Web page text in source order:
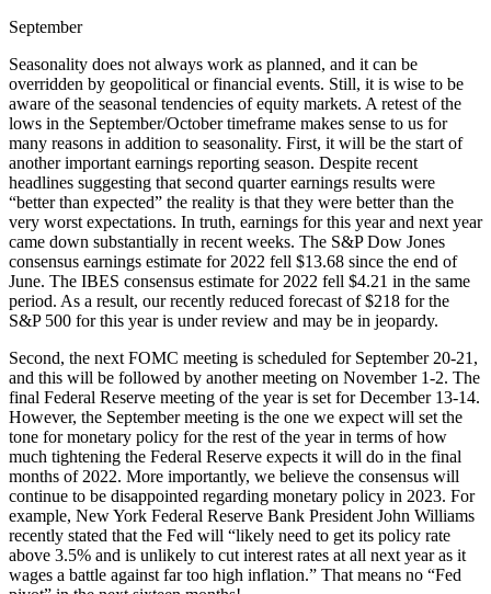
September
Seasonality does not always work as planned, and it can be
overridden by geopolitical or financial events. Still, it is wise to be
aware of the seasonal tendencies of equity markets. A retest of the
lows in the September/October timeframe makes sense to us for
many reasons in addition to seasonality. First, it will be the start of
another important earnings reporting season. Despite recent
headlines suggesting that second quarter earnings results were
“better than expected” the reality is that they were better than the
very worst expectations. In truth, earnings for this year and next year
came down substantially in recent weeks. The S&P Dow Jones
consensus earnings estimate for 2022 fell $13.68 since the end of
June. The IBES consensus estimate for 2022 fell $4.21 in the same
period. As a result, our recently reduced forecast of $218 for the
S&P 500 for this year is under review and may be in jeopardy.
Second, the next FOMC meeting is scheduled for September 20-21,
and this will be followed by another meeting on November 1-2. The
final Federal Reserve meeting of the year is set for December 13-14.
However, the September meeting is the one we expect will set the
tone for monetary policy for the rest of the year in terms of how
much tightening the Federal Reserve expects it will do in the final
months of 2022. More importantly, we believe the consensus will
continue to be disappointed regarding monetary policy in 2023. For
example, New York Federal Reserve Bank President John Williams
recently stated that the Fed will “likely need to get its policy rate
above 3.5% and is unlikely to cut interest rates at all next year as it
wages a battle against far too high inflation.” That means no “Fed